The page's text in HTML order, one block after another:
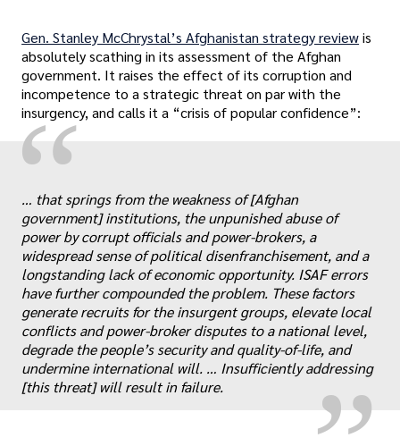
Gen. Stanley McChrystal’s Afghanistan strategy reviewis
absolutely scathing in its assessment of the Afghan
government. It raises the effect of its corruption and
incompetence to a strategic threat on par with the
insurgency, and calls it a “crisis of popular confidence”:
“
„
… that springs from the weakness of [Afghan
government] institutions, the unpunished abuse of
power by corrupt officials and power-brokers, a
widespread sense of political disenfranchisement, and a
longstanding lack of economic opportunity. ISAF errors
have further compounded the problem. These factors
generate recruits for the insurgent groups, elevate local
conflicts and power-broker disputes to a national level,
degrade the people’s security and quality-of-life, and
undermine international will. … Insufficiently addressing
[this threat] will result in failure.